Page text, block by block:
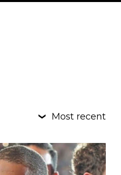
Most recent